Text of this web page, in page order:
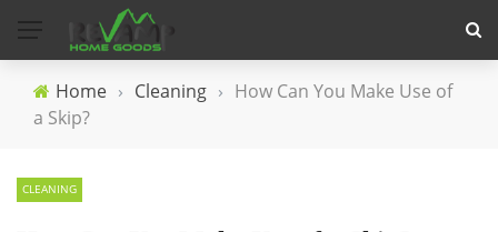
Home › Cleaning › How Can You Make Use of
a Skip?
CLEANING